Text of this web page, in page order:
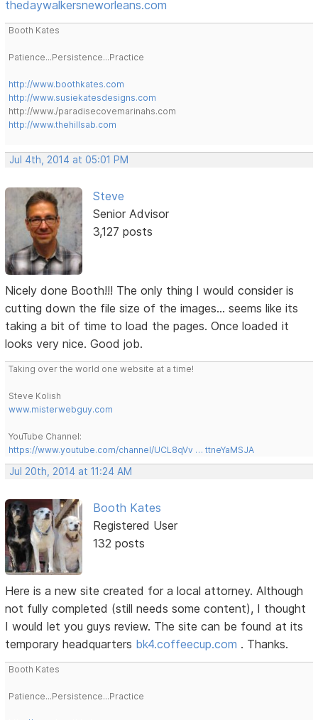
thedaywalkersneworleans.com
Booth Kates
Patience...Persistence...Practice
http://www.boothkates.com
http://www.susiekatesdesigns.com
http://www./paradisecovemarinahs.com
http://www.thehillsab.com
Jul 4th, 2014 at 05:01 PM
Steve
Senior Advisor
3,127 posts
Nicely done Booth!!! The only thing I would consider is
cutting down the file size of the images... seems like its
taking a bit of time to load the pages. Once loaded it
looks very nice. Good job.
Taking over the world one website at a time!
Steve Kolish
www.misterwebguy.com
YouTube Channel:
https://www.youtube.com/channel/UCL8qVv … ttneYaMSJA
Jul 20th, 2014 at 11:24 AM
Booth Kates
Registered User
132 posts
Here is a new site created for a local attorney. Although
not fully completed (still needs some content), I thought
I would let you guys review. The site can be found at its
temporary headquarters bk4.coffeecup.com . Thanks.
Booth Kates
Patience...Persistence...Practice